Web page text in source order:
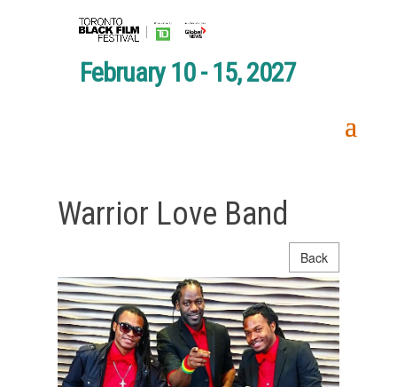
February 10 - 15, 2027
Warrior Love Band
Back